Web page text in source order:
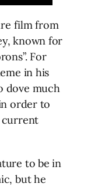
film from
known for
For
in his
dove much
order to
current
to be in
but he